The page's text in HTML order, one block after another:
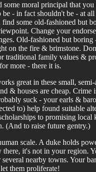
some moral principal that
be - in fact shouldn't be - at
some old-fashioned but
Change your
Old-fashioned but boring
on the fire & brimstone.
traditional family values &
more - there it is.
great in these small,
& houses are cheap. Crime
suck - your earls &
to) help found suitable
to promising local
(And to raise future gentry.)
scale. A duke holds
it's not in your region.
nearby towns. Your
them proliferate!